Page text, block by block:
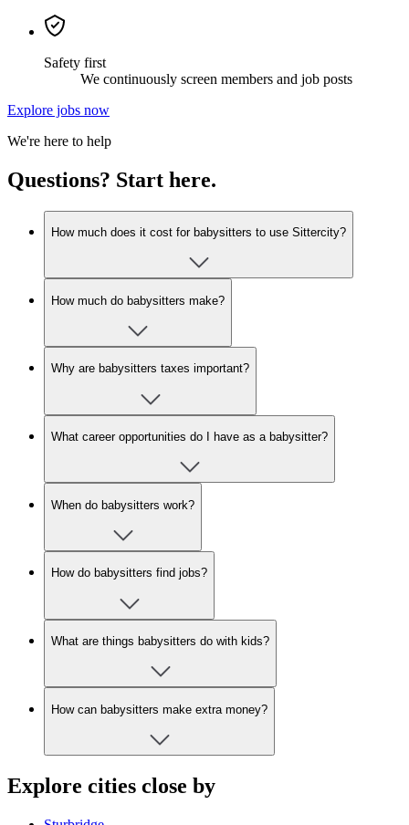
Safety first
We continuously screen members and job posts
Explore jobs now
We're here to help
Questions? Start here.
How much does it cost for babysitters to use Sittercity?
How much do babysitters make?
Why are babysitters taxes important?
What career opportunities do I have as a babysitter?
When do babysitters work?
How do babysitters find jobs?
What are things babysitters do with kids?
How can babysitters make extra money?
Explore cities close by